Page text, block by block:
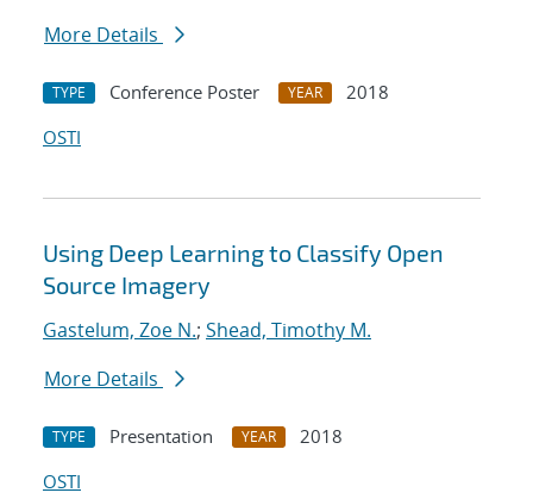
More Details
TYPE Conference Poster YEAR
2018
OSTI
Using Deep Learning to Classify Open
Source Imagery
Gastelum, Zoe N.; Shead, Timothy M.
More Details
TYPE Presentation YEAR
2018
OSTI